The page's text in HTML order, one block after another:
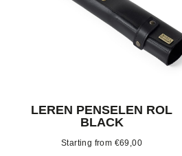
LEREN PENSELEN ROL
BLACK
Starting from €69,00